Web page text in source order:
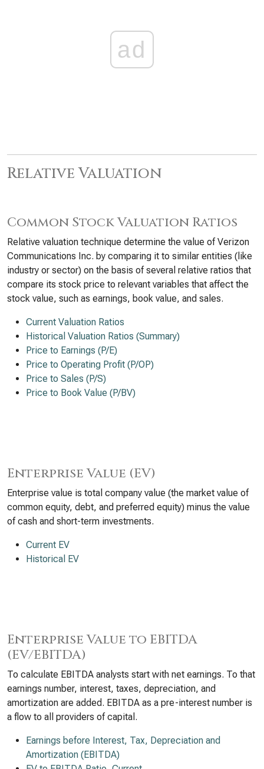
ad
Relative Valuation
Common Stock Valuation Ratios
Relative valuation technique determine the value of Verizon
Communications Inc. by comparing it to similar entities (like
industry or sector) on the basis of several relative ratios that
compare its stock price to relevant variables that affect the
stock value, such as earnings, book value, and sales.
Current Valuation Ratios
Historical Valuation Ratios (Summary)
Price to Earnings (P/E)
Price to Operating Profit (P/OP)
Price to Sales (P/S)
Price to Book Value (P/BV)
Enterprise Value (EV)
Enterprise value is total company value (the market value of
common equity, debt, and preferred equity) minus the value
of cash and short-term investments.
Current EV
Historical EV
Enterprise Value to EBITDA
(EV/EBITDA)
To calculate EBITDA analysts start with net earnings. To that
earnings number, interest, taxes, depreciation, and
amortization are added. EBITDA as a pre-interest number is
a flow to all providers of capital.
Earnings before Interest, Tax, Depreciation and
Amortization (EBITDA)